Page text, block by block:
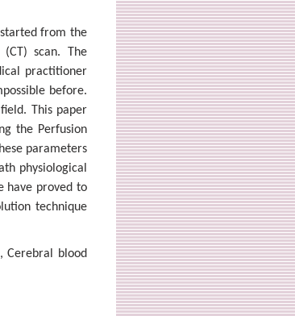
from the
scan. The
practitioner
before.
This paper
the Perfusion
parameters
physiological
have proved to
technique
Cerebral blood